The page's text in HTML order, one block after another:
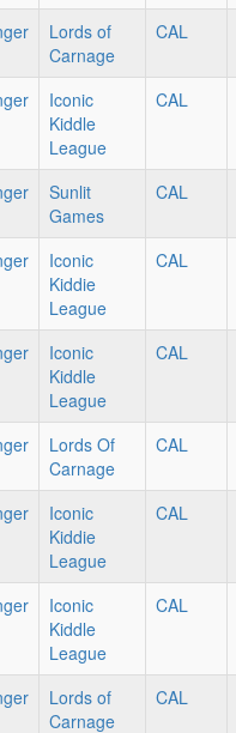
Lords of
Carnage
CAL
Iconic
Kiddle
League
CAL
Sunlit
Games
CAL
Iconic
Kiddie
League
CAL
Iconic
Kiddle
League
CAL
Lords Of
Carnage
CAL
Iconic
Kiddie
League
CAL
Iconic
Kiddle
League
CAL
Lords of
Carnage
CAL